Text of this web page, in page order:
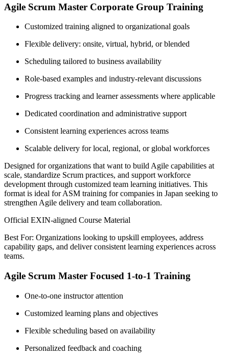
Agile Scrum Master Corporate Group Training
Customized training aligned to organizational goals
Flexible delivery: onsite, virtual, hybrid, or blended
Scheduling tailored to business availability
Role-based examples and industry-relevant discussions
Progress tracking and learner assessments where applicable
Dedicated coordination and administrative support
Consistent learning experiences across teams
Scalable delivery for local, regional, or global workforces
Designed for organizations that want to build Agile capabilities at
scale, standardize Scrum practices, and support workforce
development through customized team learning initiatives. This
format is ideal for ASM training for companies in Japan seeking to
strengthen Agile delivery and team collaboration.
Official EXIN-aligned Course Material
Best For: Organizations looking to upskill employees, address
capability gaps, and deliver consistent learning experiences across
teams.
Agile Scrum Master Focused 1-to-1 Training
One-to-one instructor attention
Customized learning plans and objectives
Flexible scheduling based on availability
Personalized feedback and coaching